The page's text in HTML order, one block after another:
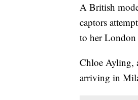
A British
captors
to her London
Chloe Ayling,
arriving in